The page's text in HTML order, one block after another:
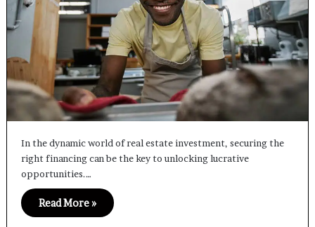
In the dynamic world of real estate investment, securing the
right financing can be the key to unlocking lucrative
opportunities.…
Read More »